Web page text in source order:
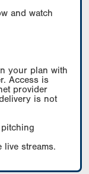
and watch
your plan with
Access is
provider
is not
live streams.